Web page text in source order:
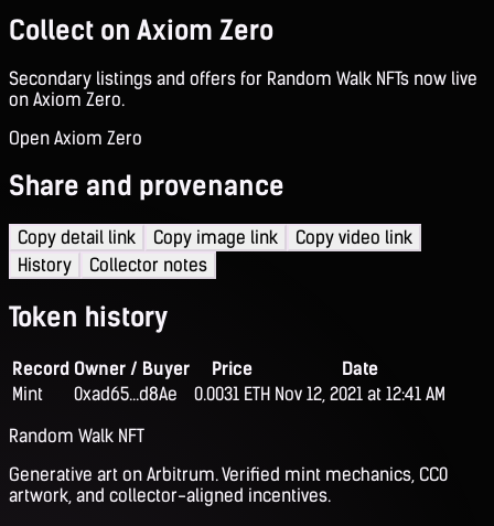
Collect on Axiom Zero
Secondary listings and offers for Random Walk NFTs now live
on Axiom Zero.
Open Axiom Zero
Share and provenance
Copy detail link Copy image link
Copy video link
History
Collector notes
Token history
Record Owner / Buyer Price
Date
Mint
0xad65...d8Ae 0.0031 ETH Nov 12, 2021 at 12:41 AM
Random Walk NFT
Generative art on Arbitrum. Verified mint mechanics, CC0
artwork, and collector-aligned incentives.